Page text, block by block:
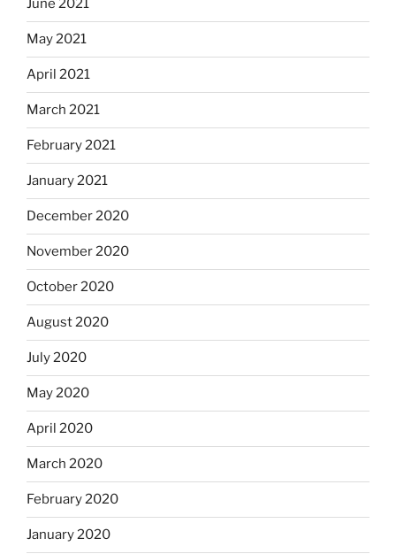
June 2021
May 2021
April 2021
March 2021
February 2021
January 2021
December 2020
November 2020
October 2020
August 2020
July 2020
May 2020
April 2020
March 2020
February 2020
January 2020